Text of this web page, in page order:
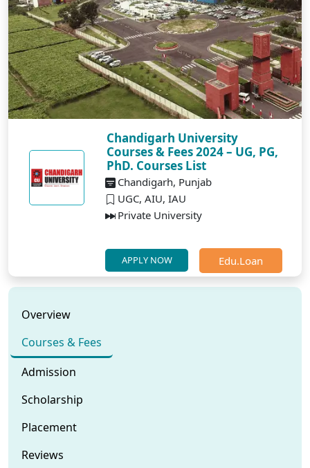
Chandigarh University
Courses & Fees 2024 – UG, PG,
PhD. Courses List
Chandigarh, Punjab
UGC, AIU, IAU
Private University
APPLY NOW Edu.Loan
Overview
Courses & Fees
Admission
Scholarship
Placement
Reviews